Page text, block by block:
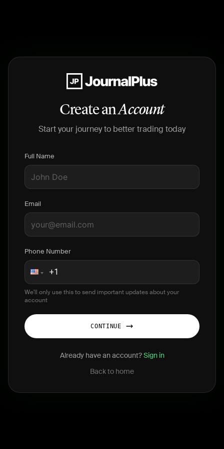
Create anAccount
Start your journey to better trading today
Full Name
Email
Phone Number
We'll only use this to send important updates about your
account
CONTINUE
Already have an account?Sign in
Back to home